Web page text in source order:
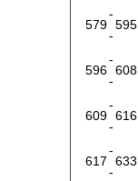
579
-
-
595
596
-
-
608
609
-
-
616
617
-
-
633